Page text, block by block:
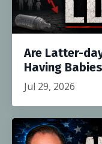
Are Latter-
Having
Jul 29, 2026